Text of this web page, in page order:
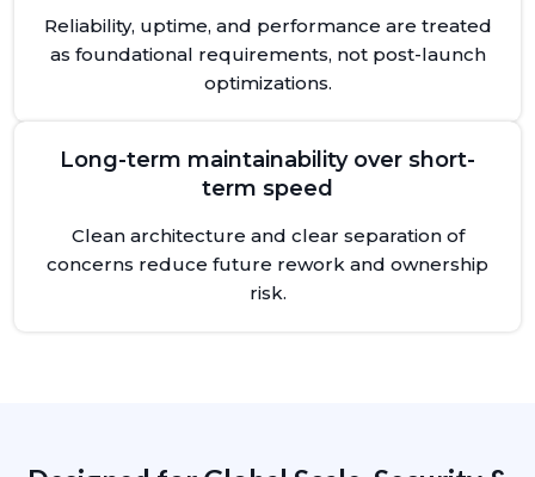
Reliability, uptime, and performance are treated
as foundational requirements, not post-launch
optimizations.
Long-term maintainability over short-
term speed
Clean architecture and clear separation of
concerns reduce future rework and ownership
risk.